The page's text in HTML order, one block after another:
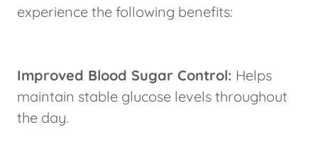
experience the following benefits:
Improved Blood Sugar Control: Helps
maintain stable glucose levels throughout
the day.